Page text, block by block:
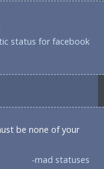
status for facebook
be none of your
-mad statuses